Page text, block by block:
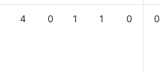
4 0 1 1 0 0